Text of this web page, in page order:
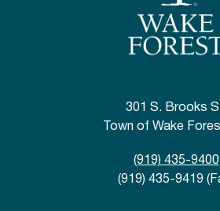
301 S. Brooks
Town of Wake
(919) 435-9400
(919) 435-9419